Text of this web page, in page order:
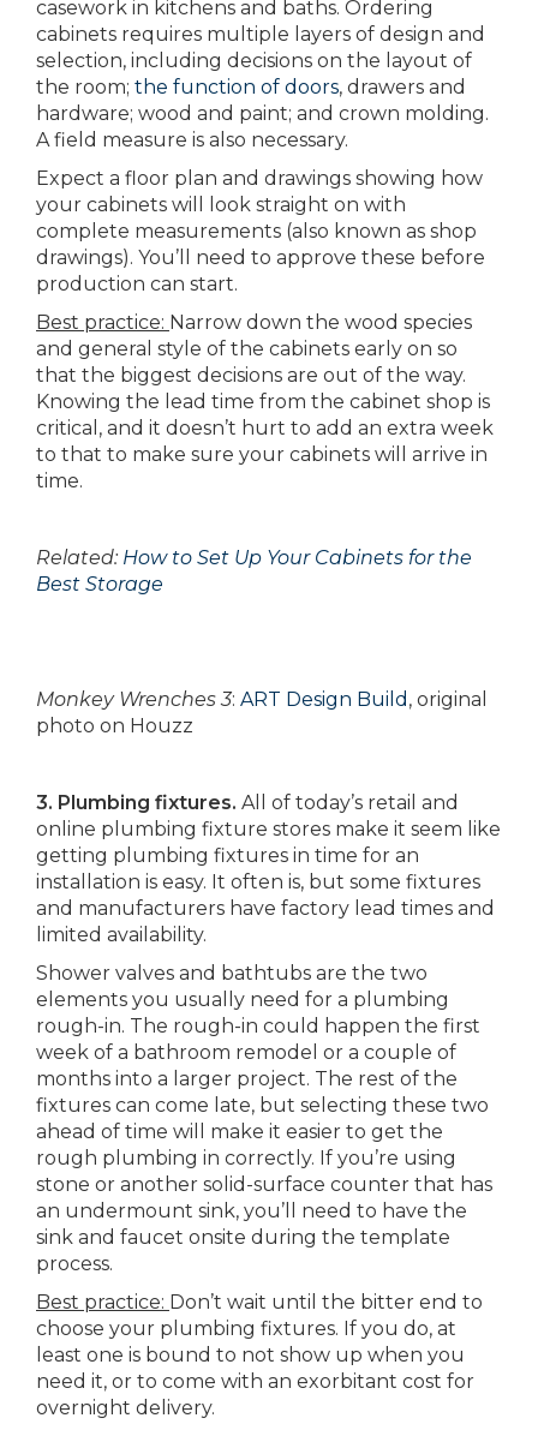
casework in kitchens and baths. Ordering
cabinets requires multiple layers of design and
selection, including decisions on the layout of
the room; the function of doors, drawers and
hardware; wood and paint; and crown molding.
A field measure is also necessary.
Expect a floor plan and drawings showing how
your cabinets will look straight on with
complete measurements (also known as shop
drawings). You’ll need to approve these before
production can start.
Best practice: Narrow down the wood species
and general style of the cabinets early on so
that the biggest decisions are out of the way.
Knowing the lead time from the cabinet shop is
critical, and it doesn’t hurt to add an extra week
to that to make sure your cabinets will arrive in
time.
Related: How to Set Up Your Cabinets for the
Best Storage
Monkey Wrenches 3: ART Design Build , original
photo on Houzz
3. Plumbing fixtures. All of today’s retail and
online plumbing fixture stores make it seem like
getting plumbing fixtures in time for an
installation is easy. It often is, but some fixtures
and manufacturers have factory lead times and
limited availability.
Shower valves and bathtubs are the two
elements you usually need for a plumbing
rough-in. The rough-in could happen the first
week of a bathroom remodel or a couple of
months into a larger project. The rest of the
fixtures can come late, but selecting these two
ahead of time will make it easier to get the
rough plumbing in correctly. If you’re using
stone or another solid-surface counter that has
an undermount sink, you’ll need to have the
sink and faucet onsite during the template
process.
Best practice: Don’t wait until the bitter end to
choose your plumbing fixtures. If you do, at
least one is bound to not show up when you
need it, or to come with an exorbitant cost for
overnight delivery.